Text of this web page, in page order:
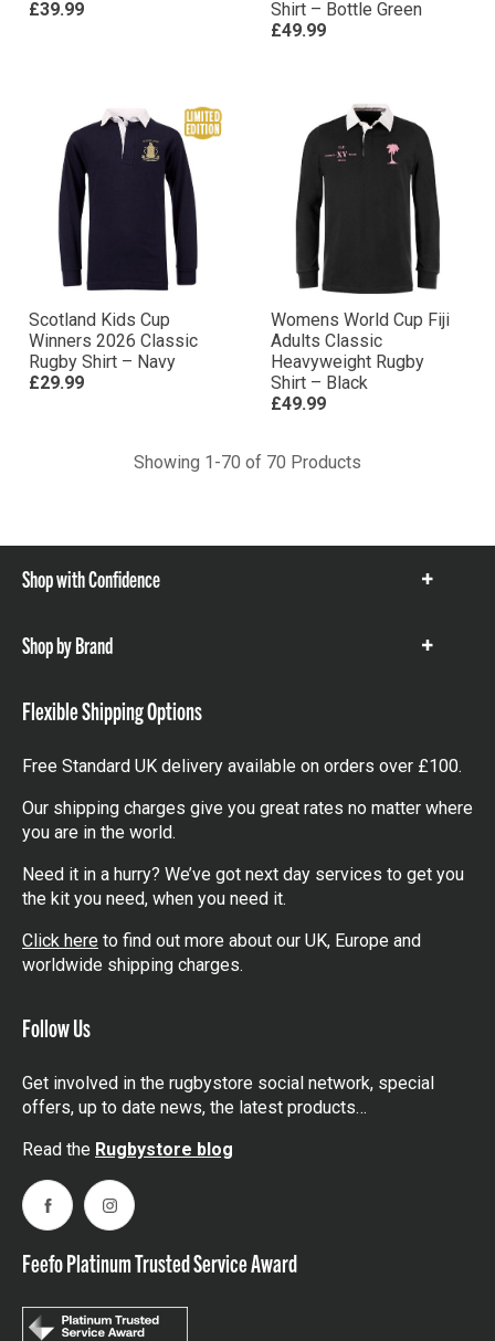
£39.99
Shirt – Bottle Green
£49.99
Scotland Kids Cup
Winners 2026 Classic
Rugby Shirt – Navy
£29.99
Womens World Cup Fiji
Adults Classic
Heavyweight Rugby
Shirt – Black
£49.99
Showing 1-70 of 70 Products
Shop with Confidence
Show
Shop by Brand
Show
Flexible Shipping Options
Free Standard UK delivery available on orders over £100.
Our shipping charges give you great rates no matter where
you are in the world.
Need it in a hurry? We’ve got next day services to get you
the kit you need, when you need it.
Click here to find out more about our UK, Europe and
worldwide shipping charges.
Follow Us
Get involved in the rugbystore social network, special
offers, up to date news, the latest products…
Read the Rugbystore blog
FacebookInstagram
Feefo Platinum Trusted Service Award